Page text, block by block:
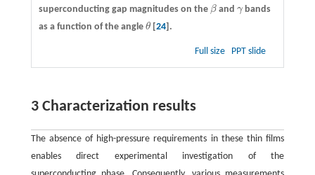
superconducting gap magnitudes on the β
βand γ
γbands
as a function of the angle θ
θ[24].
Full size PPT slide
3 Characterization results
The absence of high-pressure requirements in these thin films
enables direct experimental investigation of the